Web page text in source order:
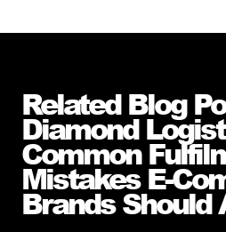
Related Blog
Diamond
Common
Mistakes E-
Brands Should